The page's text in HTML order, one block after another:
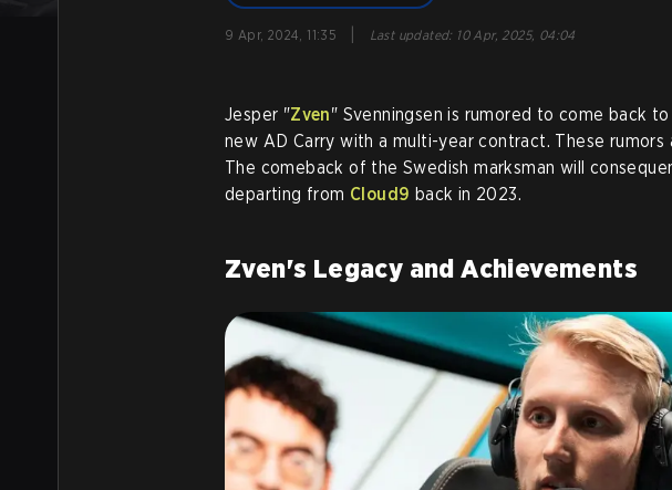
9 Apr, 2024, 11:35 Last updated: 10 Apr, 2025, 04:04
Jesper "Zven" Svenningsen is rumored to come back to
new AD Carry with a multi-year contract. These rumors
The comeback of the Swedish marksman will
departing from Cloud9 back in 2023.
Zven's Legacy and Achievements